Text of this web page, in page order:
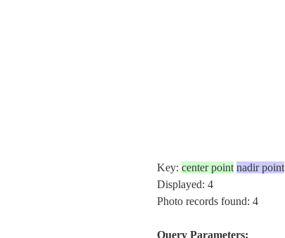
Key: center point nadir point
Displayed: 4
Photo records found: 4
Query Parameters: